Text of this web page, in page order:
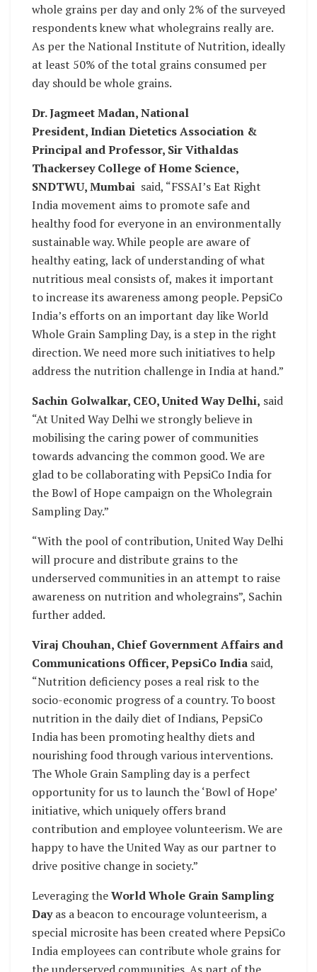
whole grains per day and only 2% of the surveyed
respondents knew what wholegrains really are.
As per the National Institute of Nutrition, ideally
at least 50% of the total grains consumed per
day should be whole grains.
Dr. Jagmeet Madan, National
President, Indian Dietetics Association &
Principal and Professor, Sir Vithaldas
Thackersey College of Home Science,
SNDTWU, Mumbai said, “FSSAI’s Eat Right
India movement aims to promote safe and
healthy food for everyone in an environmentally
sustainable way. While people are aware of
healthy eating, lack of understanding of what
nutritious meal consists of, makes it important
to increase its awareness among people. PepsiCo
India’s efforts on an important day like World
Whole Grain Sampling Day, is a step in the right
direction. We need more such initiatives to help
address the nutrition challenge in India at hand.”
Sachin Golwalkar, CEO, United Way Delhi, said
“At United Way Delhi we strongly believe in
mobilising the caring power of communities
towards advancing the common good. We are
glad to be collaborating with PepsiCo India for
the Bowl of Hope campaign on the Wholegrain
Sampling Day.”
“With the pool of contribution, United Way Delhi
will procure and distribute grains to the
underserved communities in an attempt to raise
awareness on nutrition and wholegrains”, Sachin
further added.
Viraj Chouhan, Chief Government Affairs and
Communications Officer, PepsiCo India said,
“Nutrition deficiency poses a real risk to the
socio-economic progress of a country. To boost
nutrition in the daily diet of Indians, PepsiCo
India has been promoting healthy diets and
nourishing food through various interventions.
The Whole Grain Sampling day is a perfect
opportunity for us to launch the ‘Bowl of Hope’
initiative, which uniquely offers brand
contribution and employee volunteerism. We are
happy to have the United Way as our partner to
drive positive change in society.”
Leveraging theWorld Whole Grain Sampling
Dayas a beacon to encourage volunteerism, a
special microsite has been created where PepsiCo
India employees can contribute whole grains for